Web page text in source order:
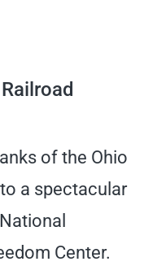
of the Ohio
a spectacular
Center.